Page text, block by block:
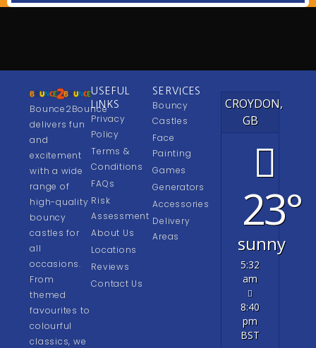
Bounce2Bounce
delivers fun
and
excitement
with a wide
range of
high-quality
bouncy
castles for
all
occasions.
From
themed
favourites to
colourful
classics, we
USEFUL
LINKS
Privacy
Policy
Terms &
Conditions
FAQs
Risk
Assessment
About Us
Locations
Reviews
Contact Us
SERVICES
Bouncy
Castles
Face
Painting
Games
Generators
Accessories
Delivery
Areas
CROYDON,
GB
23°
sunny
5:32
am
8:40
pm
BST